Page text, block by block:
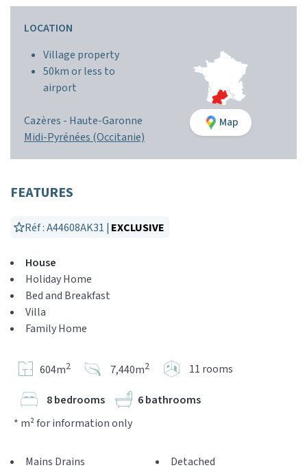
LOCATION
Village property
50km or less to
airport
Cazères - Haute-Garonne
Midi-Pyrénées (Occitanie)
Map
FEATURES
Réf : A44608AK31 | EXCLUSIVE
House
Holiday Home
Bed and Breakfast
Villa
Family Home
604m2 7,440m2 11 rooms
8 bedrooms
6 bathrooms
* m² for information only
Mains Drains
Detached